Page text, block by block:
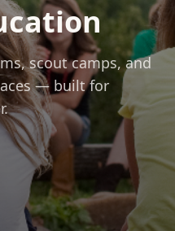
scout camps, and
— built for